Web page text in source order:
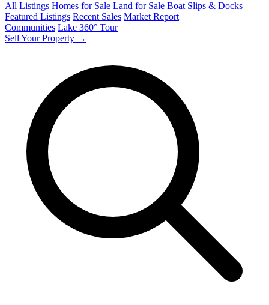
All Listings Homes for Sale Land for Sale Boat Slips & Docks
Featured Listings Recent Sales Market Report
Communities Lake 360° Tour
Sell Your Property →